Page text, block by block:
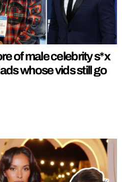
of male celebrity s*x
whose vids still go